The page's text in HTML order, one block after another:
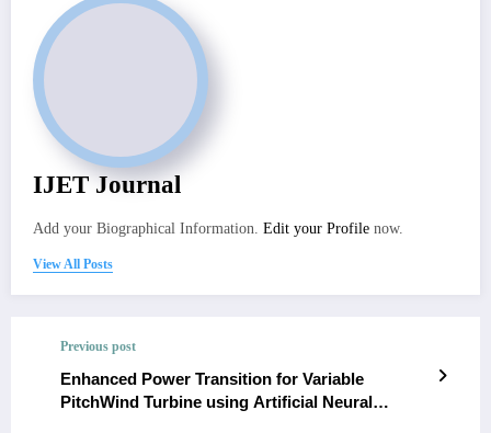
IJET Journal
Add your Biographical Information. Edit your Profile now.
View All Posts
Previous post
Enhanced Power Transition for Variable
PitchWind Turbine using Artificial Neural